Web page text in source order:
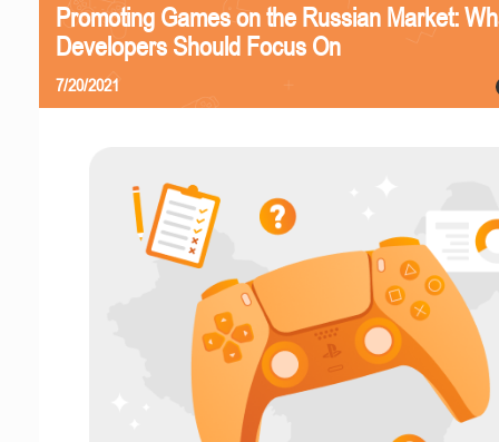
Promoting Games on the Russian Market:
Developers Should Focus On
7/20/2021